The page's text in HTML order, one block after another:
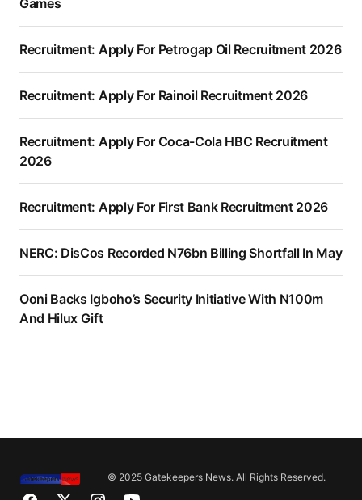
Games
Recruitment: Apply For Petrogap Oil Recruitment 2026
Recruitment: Apply For Rainoil Recruitment 2026
Recruitment: Apply For Coca-Cola HBC Recruitment
2026
Recruitment: Apply For First Bank Recruitment 2026
NERC: DisCos Recorded N76bn Billing Shortfall In May
Ooni Backs Igboho’s Security Initiative With N100m
And Hilux Gift
© 2025 Gatekeepers News. All Rights Reserved.